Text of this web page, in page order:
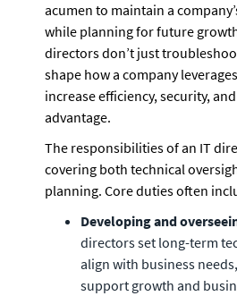
acumen to maintain a
while planning for future
directors don’t just
shape how a company
increase efficiency, security,
advantage.
The responsibilities of an IT
covering both technical
planning. Core duties often
Developing and
directors set long-term
align with business
support growth and